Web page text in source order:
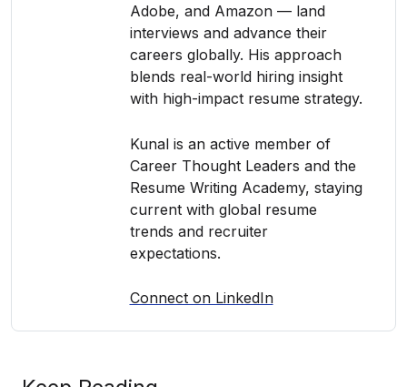
Adobe, and Amazon — land
interviews and advance their
careers globally. His approach
blends real-world hiring insight
with high-impact resume strategy.
Kunal is an active member of
Career Thought Leaders and the
Resume Writing Academy, staying
current with global resume
trends and recruiter
expectations.
Connect on LinkedIn